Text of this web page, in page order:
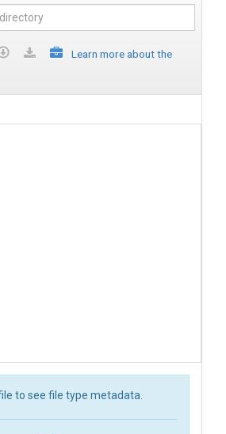
Learn more about the
to see file type metadata.